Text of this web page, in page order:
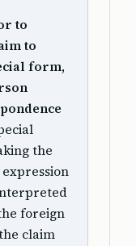
to
to
form,
the
foreign
claim